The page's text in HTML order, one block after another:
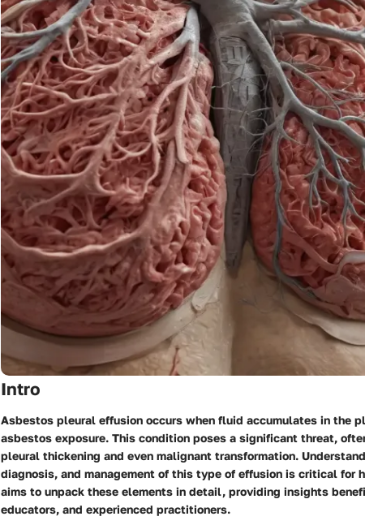
Intro
Asbestos pleural effusion occurs when fluid accumulates in the
asbestos exposure. This condition poses a significant threat,
pleural thickening and even malignant transformation.
diagnosis, and management of this type of effusion is critical for
aims to unpack these elements in detail, providing insights
educators, and experienced practitioners.